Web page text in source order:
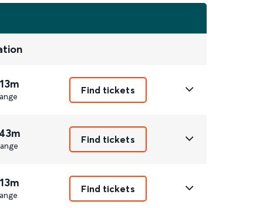
Find tickets
Find tickets
Find tickets